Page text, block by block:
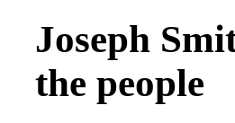
Joseph
the people